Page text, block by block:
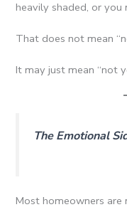
heavily shaded, or you
That does not mean
It may just mean “not
The Emotional
Most homeowners